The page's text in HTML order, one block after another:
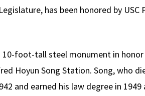
has been honored by
10-foot-tall steel monument in
Hoyun Song Station. Song, who
and earned his law degree in